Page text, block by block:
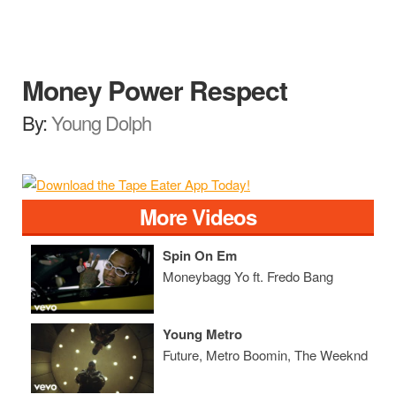
Money Power Respect
By:Young Dolph
More Videos
Spin On Em
Moneybagg Yo ft. Fredo Bang
Young Metro
Future, Metro Boomin, The Weeknd